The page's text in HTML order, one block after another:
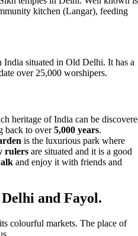
kitchen (Langar), feeding
India situated in Old Delhi. It has a
over 25,000 worshipers.
heritage of India can be
back to over5,000 years.
is the luxurious park where
rulers are situated and it is a good
and enjoy it with friends and
and Fayol.
colourful markets. The place of